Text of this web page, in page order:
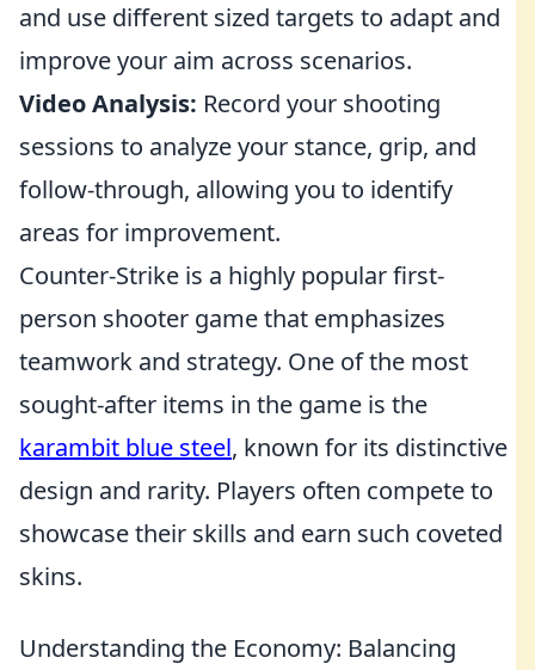
and use different sized targets to adapt and
improve your aim across scenarios.
Video Analysis: Record your shooting
sessions to analyze your stance, grip, and
follow-through, allowing you to identify
areas for improvement.
Counter-Strike is a highly popular first-
person shooter game that emphasizes
teamwork and strategy. One of the most
sought-after items in the game is the
karambit blue steel, known for its distinctive
design and rarity. Players often compete to
showcase their skills and earn such coveted
skins.
Understanding the Economy: Balancing